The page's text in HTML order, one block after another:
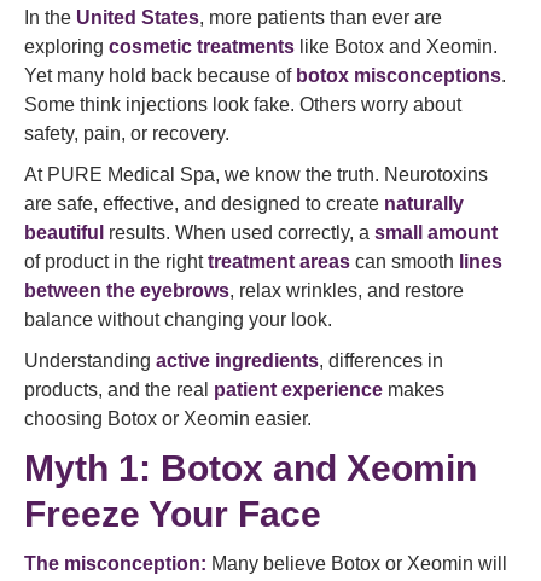
In the United States, more patients than ever are
exploring cosmetic treatments like Botox and Xeomin.
Yet many hold back because of botox misconceptions.
Some think injections look fake. Others worry about
safety, pain, or recovery.
At PURE Medical Spa, we know the truth. Neurotoxins
are safe, effective, and designed to create naturally
beautiful results. When used correctly, a small amount
of product in the righttreatment areas can smooth lines
between the eyebrows, relax wrinkles, and restore
balance without changing your look.
Understanding active ingredients, differences in
products, and the real patient experience makes
choosing Botox or Xeomin easier.
Myth 1: Botox and Xeomin
Freeze Your Face
The misconception: Many believe Botox or Xeomin will